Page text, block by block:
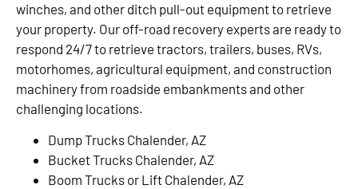
winches, and other ditch pull-out equipment to retrieve
your property. Our off-road recovery experts are ready to
respond 24/7 to retrieve tractors, trailers, buses, RVs,
motorhomes, agricultural equipment, and construction
machinery from roadside embankments and other
challenging locations.
Dump Trucks Chalender, AZ
Bucket Trucks Chalender, AZ
Boom Trucks or Lift Chalender, AZ